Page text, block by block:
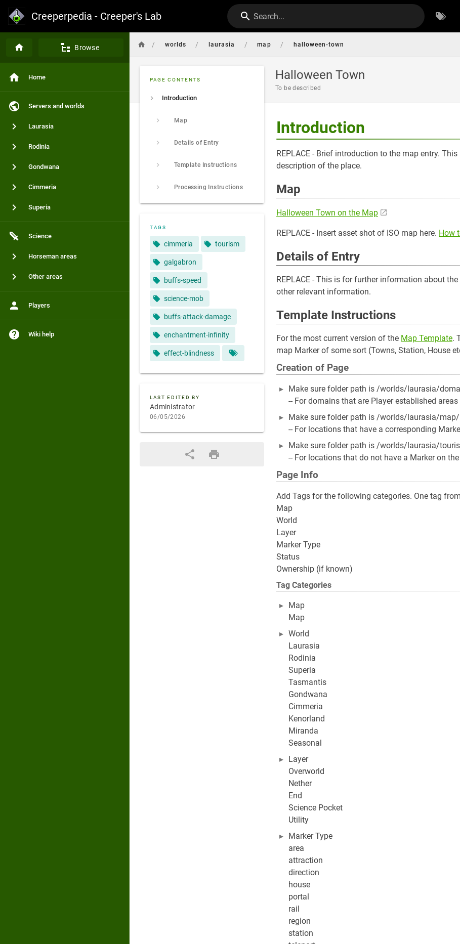
Creeperpedia - Creeper's Lab Search...
Browse
Home
Servers and worlds
Laurasia
Rodinia
Gondwana
Cimmeria
Superia
Science
Horseman areas
Other areas
Players
Wiki help
/ worlds / laurasia / map / halloween-town
Halloween Town
To be described
PAGE CONTENTS
Introduction
Map
Details of Entry
Template Instructions
Processing Instructions
TAGS
cimmeria tourism
galgabron
buffs-speed
science-mob
buffs-attack-damage
enchantment-infinity
effect-blindness
LAST EDITED BY
Administrator
06/05/2026
Introduction
REPLACE - Brief introduction to the map entry.
description of the place.
Map
Halloween Town on the Map
REPLACE - Insert asset shot of ISO map here. How
Details of Entry
REPLACE - This is for further information about
other relevant information.
Template Instructions
For the most current version of the Map Template.
map Marker of some sort (Towns, Station, House
Creation of Page
Make sure folder path is /worlds/laurasia/
-- For domains that are Player established
Make sure folder path is /worlds/laurasia/map/
-- For locations that have a corresponding
Make sure folder path is /worlds/laurasia/
-- For locations that do not have a Marker on
Page Info
Add Tags for the following categories. One tag
Map
World
Layer
Marker Type
Status
Ownership (if known)
Tag Categories
Map
Map
World
Laurasia
Rodinia
Superia
Tasmantis
Gondwana
Cimmeria
Kenorland
Miranda
Seasonal
Layer
Overworld
Nether
End
Science Pocket
Utility
Marker Type
area
attraction
direction
house
portal
rail
region
station